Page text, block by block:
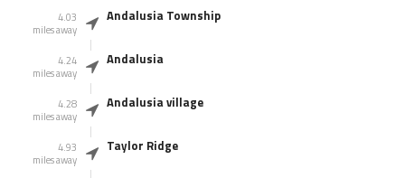
4.03
miles away
Andalusia Township
4.24
miles away
Andalusia
4.28
miles away
Andalusia village
4.93
miles away
Taylor Ridge